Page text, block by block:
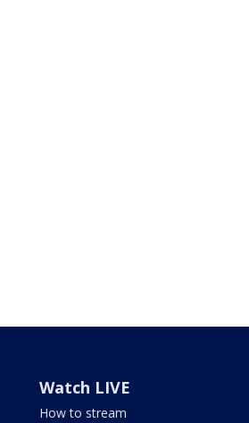
Watch LIVE
How to stream